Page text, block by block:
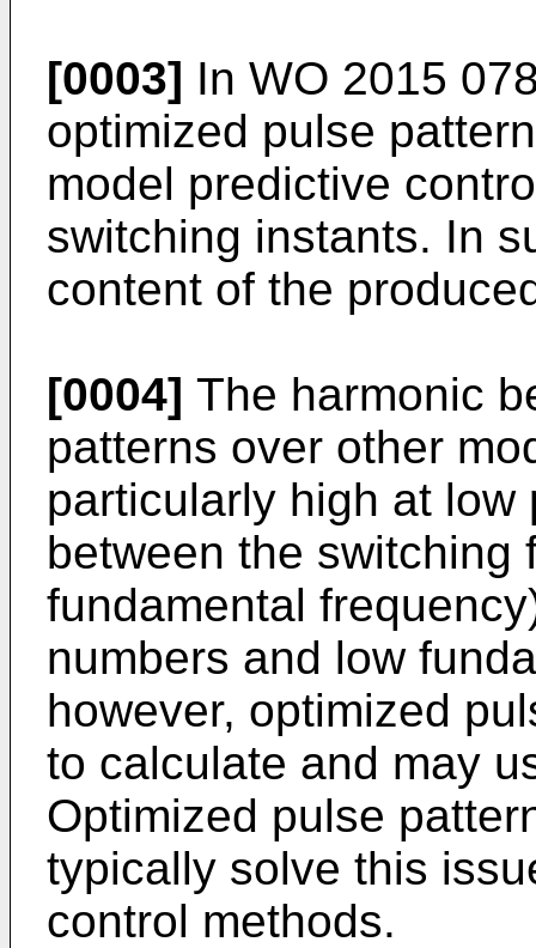
[0003] In WO 2015
optimized pulse
model predictive
switching instants. In
content of the
[0004] The harmonic
patterns over other
particularly high at
between the switching
fundamental
numbers and low
however, optimized
to calculate and may
Optimized pulse
typically solve this
control methods.